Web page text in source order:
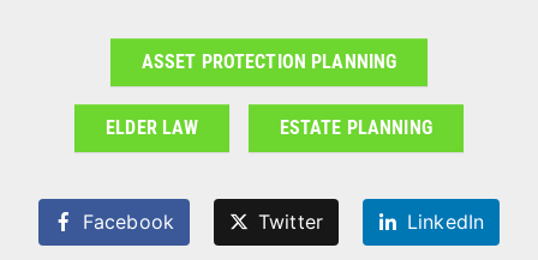
ASSET PROTECTION PLANNING
ELDER LAW ESTATE PLANNING
Facebook Twitter LinkedIn